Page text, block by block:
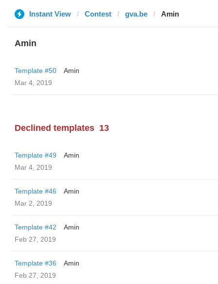
Instant View Contest gva.be Amin
Amin
Template #50
Amin
Mar 4, 2019
Declined templates 13
Template #49
Amin
Mar 4, 2019
Template #46
Amin
Mar 2, 2019
Template #42
Amin
Feb 27, 2019
Template #36
Amin
Feb 27, 2019